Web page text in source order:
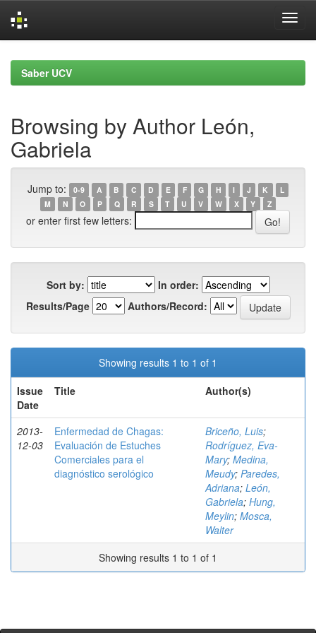
navigationSaber UCV
Browsing by Author León,
Gabriela
Jump to: 0-9 A B C D E F G H I J K
L
M
N O P Q R S T U V W X Y Z
or enter first few letters:
Sort by:
In order:
Results/Page
Authors/Record:
Showing results 1 to 1 of 1
Issue
Date
Title Author(s)
2013-
12-03
Enfermedad de Chagas:
Evaluación de Estuches
Comerciales para el
diagnóstico serológico
Briceño, Luis;
Rodríguez, Eva-
Mary; Medina,
Meudy; Paredes,
Adriana; León,
Gabriela; Hung,
Meylin; Mosca,
Walter
Showing results 1 to 1 of 1